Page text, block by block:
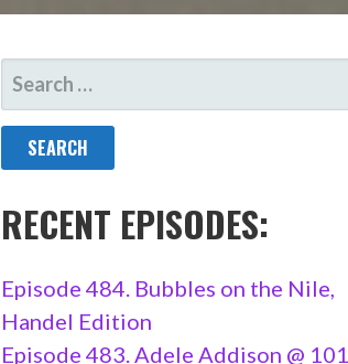
SEARCH
FOR:
RECENT EPISODES:
Episode 484. Bubbles on the Nile,
Handel Edition
Episode 483. Adele Addison @ 101